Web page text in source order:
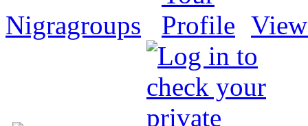
Nigragroups